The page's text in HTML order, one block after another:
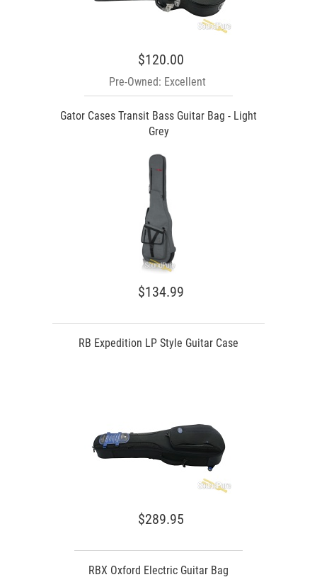
$120.00
Pre-Owned: Excellent
Gator Cases Transit Bass Guitar Bag - Light
Grey
$134.99
RB Expedition LP Style Guitar Case
$289.95
RBX Oxford Electric Guitar Bag